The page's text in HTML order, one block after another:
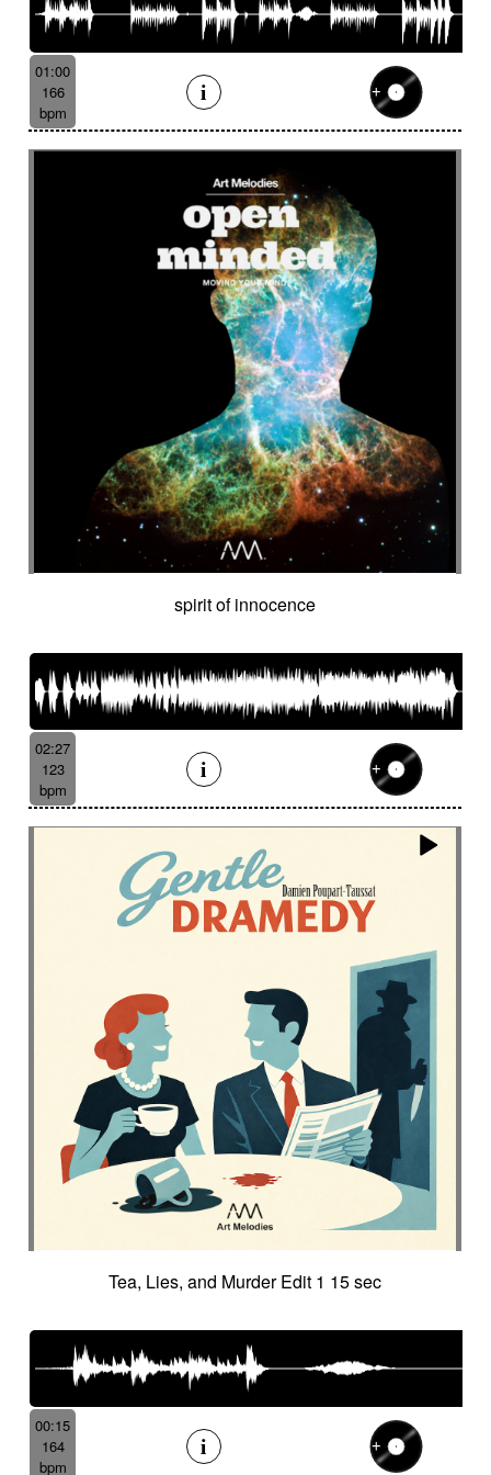
01:00
166
bpm
spirit of innocence
02:27
123
bpm
Tea, Lies, and Murder Edit 1 15 sec
00:15
164
bpm